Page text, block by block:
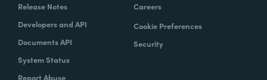
Release Notes
Developers and API
Documents API
System Status
Report Abuse
Careers
Cookie Preferences
Security